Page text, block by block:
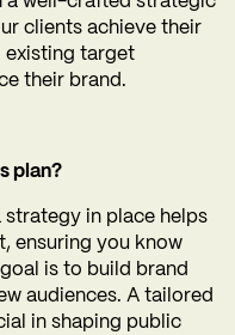
clients achieve their
existing target
their brand.
plan?
strategy in place helps
ensuring you know
is to build brand
audiences. A tailored
in shaping public